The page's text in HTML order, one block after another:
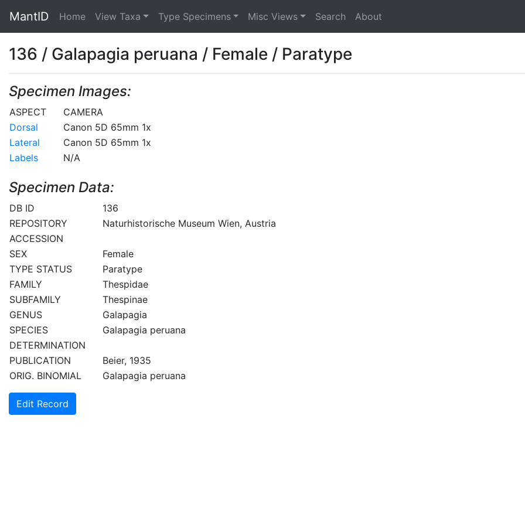
MantID Home View Taxa Type Specimens Misc Views Search About
136 / Galapagia peruana / Female / Paratype
Specimen Images:
ASPECT
CAMERA
Dorsal
Canon 5D 65mm 1x
Lateral
Canon 5D 65mm 1x
Labels
N/A
Specimen Data:
DB ID
136
REPOSITORY
Naturhistorische Museum Wien, Austria
ACCESSION
SEX
Female
TYPE STATUS
Paratype
FAMILY
Thespidae
SUBFAMILY
Thespinae
GENUS
Galapagia
SPECIES
Galapagia peruana
DETERMINATION
PUBLICATION
Beier, 1935
ORIG. BINOMIAL
Galapagia peruana
Edit Record